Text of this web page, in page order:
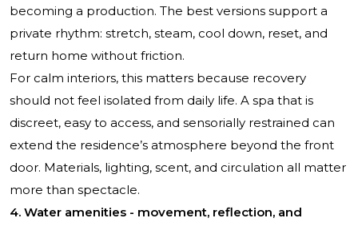
becoming a production. The best versions support a
private rhythm: stretch, steam, cool down, reset, and
return home without friction.
For calm interiors, this matters because recovery
should not feel isolated from daily life. A spa that is
discreet, easy to access, and sensorially restrained can
extend the residence’s atmosphere beyond the front
door. Materials, lighting, scent, and circulation all matter
more than spectacle.
4. Water amenities - movement, reflection, and